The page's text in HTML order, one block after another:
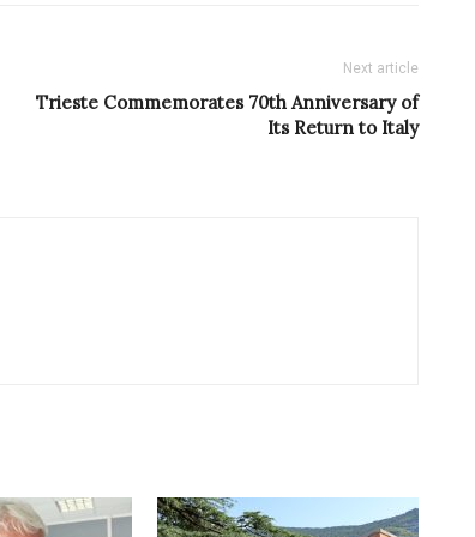
Next article
Trieste Commemorates 70th Anniversary of
Its Return to Italy